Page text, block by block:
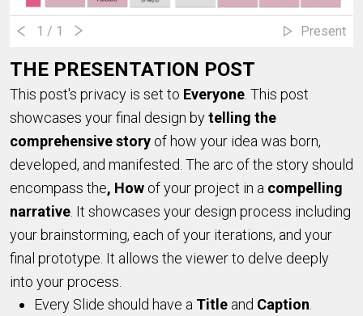
1 / 1 Present
THE PRESENTATION POST
This post's privacy is set to Everyone . This post
showcases your final design bytelling the
comprehensive story of how your idea was born,
developed, and manifested. The arc of the story should
encompass the, How of your project in a compelling
narrative . It showcases your design process including
your brainstorming, each of your iterations, and your
final prototype. It allows the viewer to delve deeply
into your process.
Every Slide should have a Title and Caption